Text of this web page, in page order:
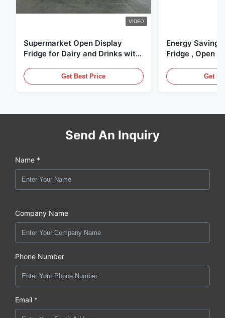
VIDEO
Supermarket Open Display
Fridge for Dairy and Drinks with
Get Best Price
Energy Saving
Fridge , Open
Get
Send An Inquiry
Name *
Company Name
Phone Number
Email *